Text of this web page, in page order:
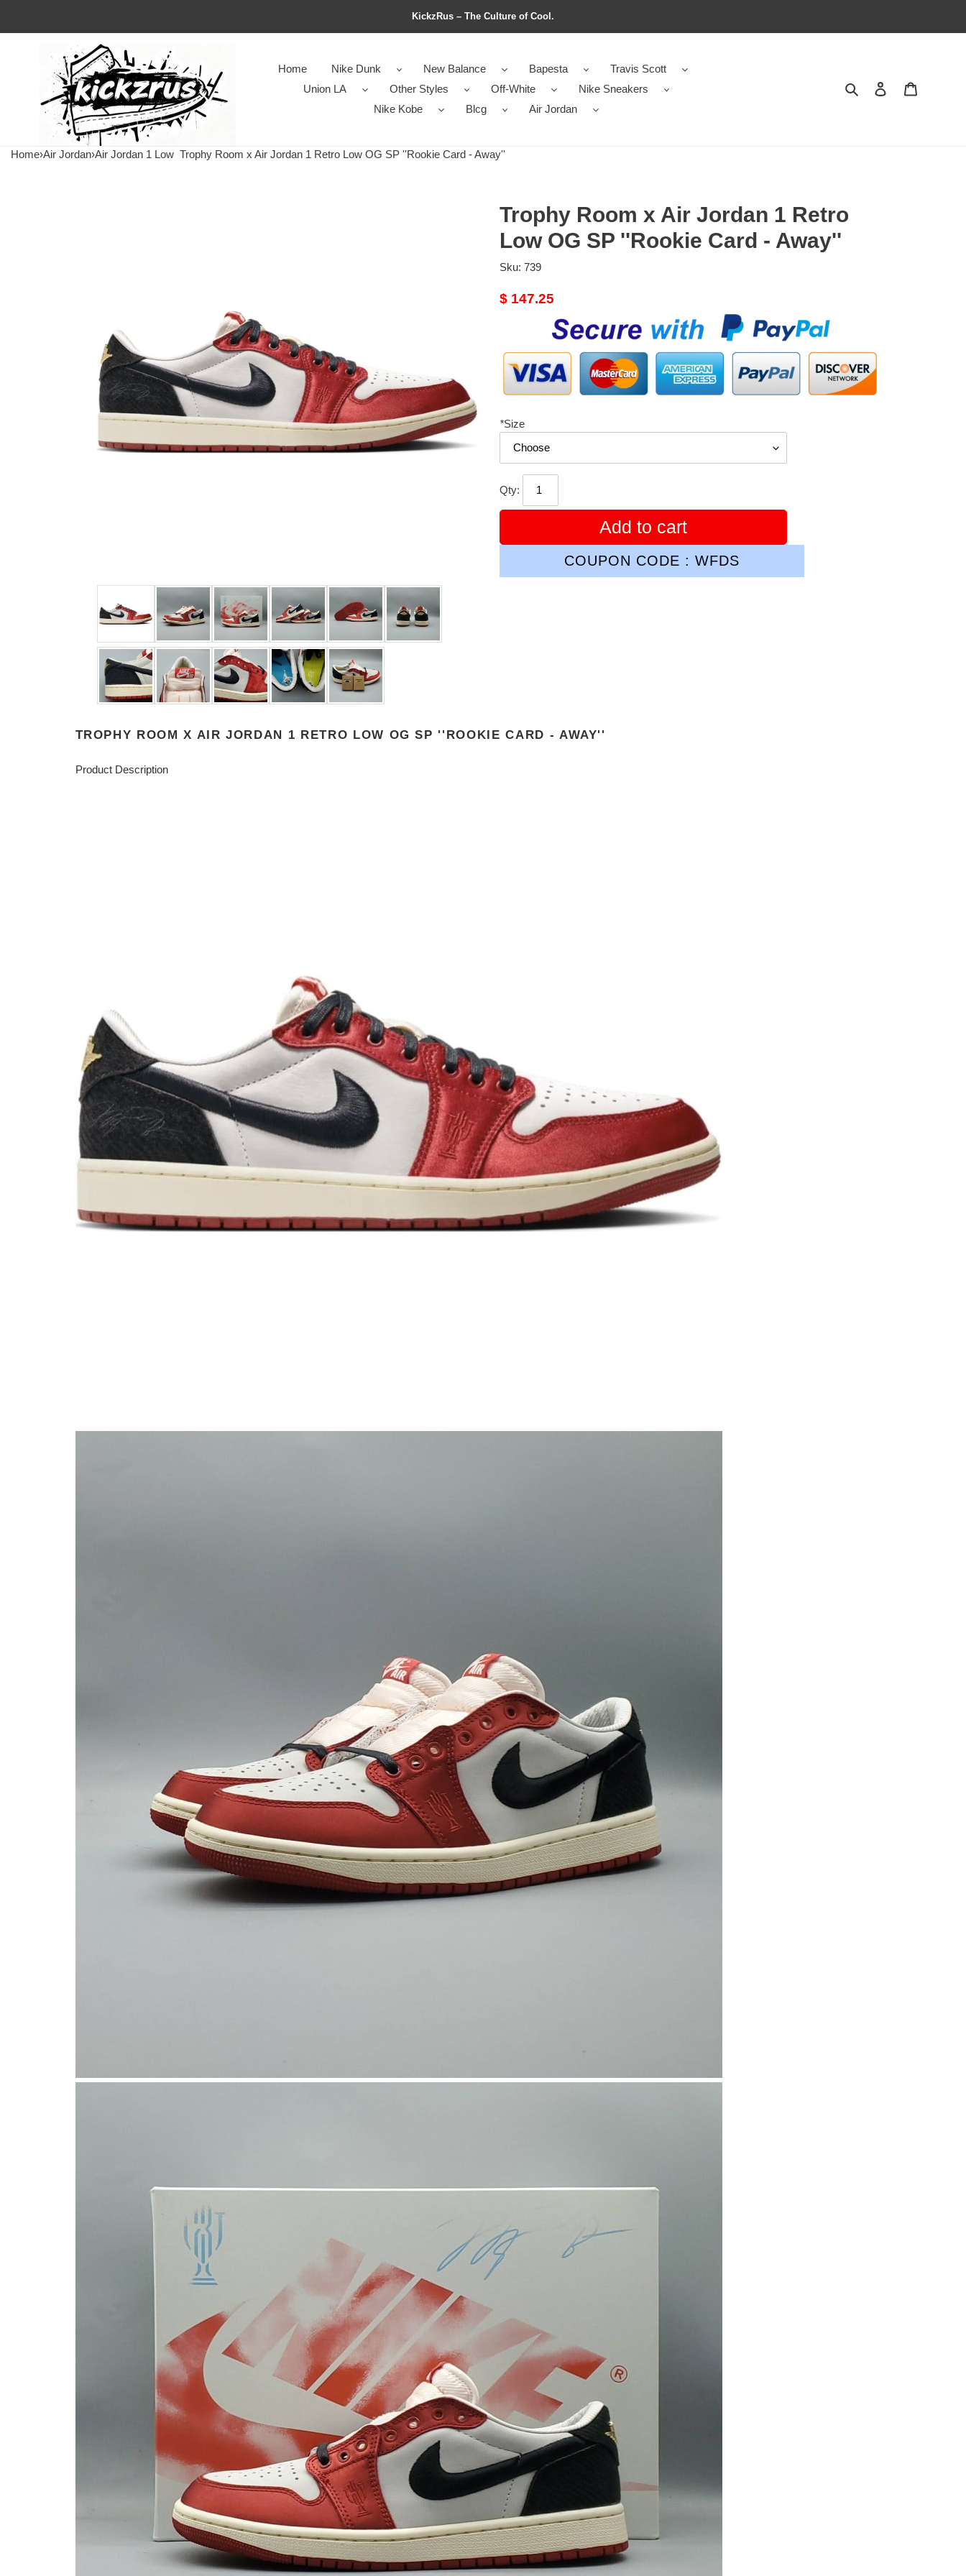
KickzRus – The Culture of Cool.
Home Nike Dunk New Balance Bapesta
Travis Scott
Union LA
Other Styles Off-White
Nike Sneakers
Nike Kobe
Blcg Air Jordan
Search Contact us
Home›Air Jordan›Air Jordan 1 Low Trophy Room x Air Jordan 1 Retro Low OG SP ''Rookie Card - Away''
Trophy Room x Air Jordan 1 Retro
Low OG SP ''Rookie Card - Away''
Sku: 739
Original
$ 147.25
*Size
Qty:
Add to cart
COUPON CODE : WFDS
TROPHY ROOM X AIR JORDAN 1 RETRO LOW OG SP ''ROOKIE CARD - AWAY''
Product Description